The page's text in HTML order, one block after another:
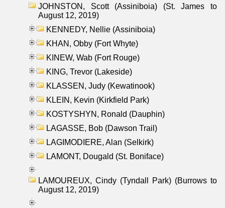
JOHNSTON, Scott (Assiniboia) (St. James to
August 12, 2019)
KENNEDY, Nellie (Assiniboia)
KHAN, Obby (Fort Whyte)
KINEW, Wab (Fort Rouge)
KING, Trevor (Lakeside)
KLASSEN, Judy (Kewatinook)
KLEIN, Kevin (Kirkfield Park)
KOSTYSHYN, Ronald (Dauphin)
LAGASSE, Bob (Dawson Trail)
LAGIMODIERE, Alan (Selkirk)
LAMONT, Dougald (St. Boniface)
LAMOUREUX, Cindy (Tyndall Park) (Burrows to
August 12, 2019)